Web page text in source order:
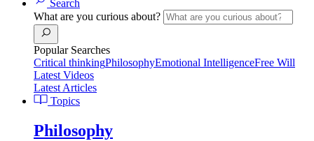
Search
What are you curious about?
Popular Searches
Critical thinkingPhilosophyEmotional IntelligenceFree Will
Latest Videos
Latest Articles
Topics
Philosophy